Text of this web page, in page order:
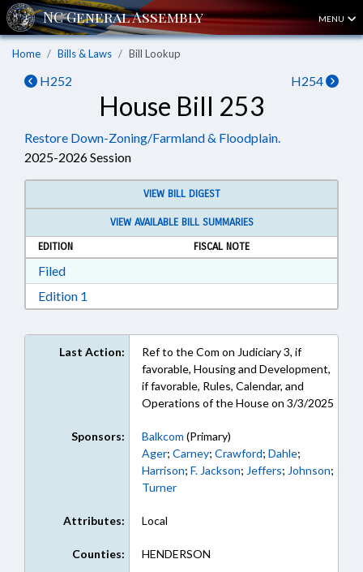
MENU
Home Bills & Laws Bill Lookup
H252 H254
House Bill 253
Restore Down-Zoning/Farmland & Floodplain.
2025-2026 Session
VIEW BILL DIGEST
VIEW AVAILABLE BILL SUMMARIES
EDITION
FISCAL NOTE
FiledDownload Filed in RTF, Rich Text Format
Edition 1
Last Action:
Ref to the Com on Judiciary 3, if
favorable, Housing and Development,
if favorable, Rules, Calendar, and
Operations of the House on 3/3/2025
Sponsors: Balkcom (Primary)
Ager; Carney; Crawford; Dahle;
Harrison; F. Jackson; Jeffers; Johnson;
Turner
Attributes: Local
Counties: HENDERSON